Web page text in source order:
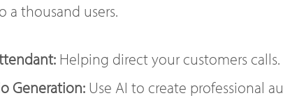
a thousand users.
Helping direct your customers calls.
Generation: Use AI to create professional